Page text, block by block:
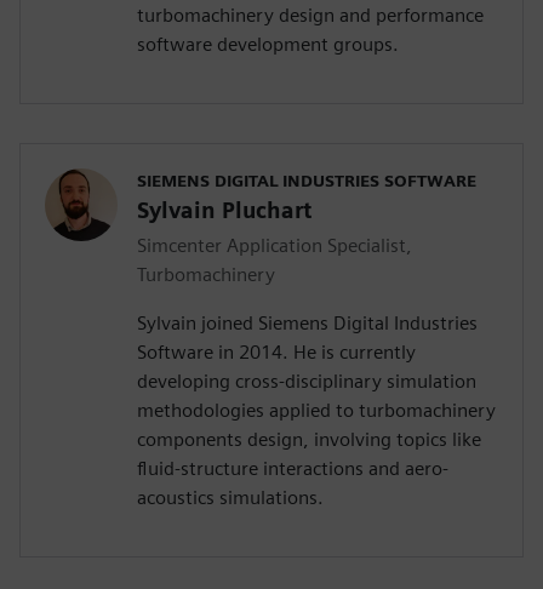
turbomachinery design and performance
software development groups.
SIEMENS DIGITAL INDUSTRIES SOFTWARE
Sylvain Pluchart
Simcenter Application Specialist,
Turbomachinery
Sylvain joined Siemens Digital Industries
Software in 2014. He is currently
developing cross-disciplinary simulation
methodologies applied to turbomachinery
components design, involving topics like
fluid-structure interactions and aero-
acoustics simulations.